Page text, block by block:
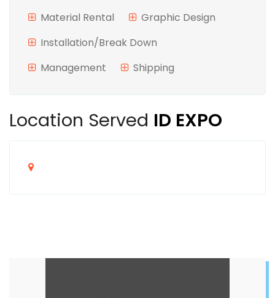
Material Rental
Graphic Design
Installation/Break Down
Management
Shipping
Location Served ID EXPO